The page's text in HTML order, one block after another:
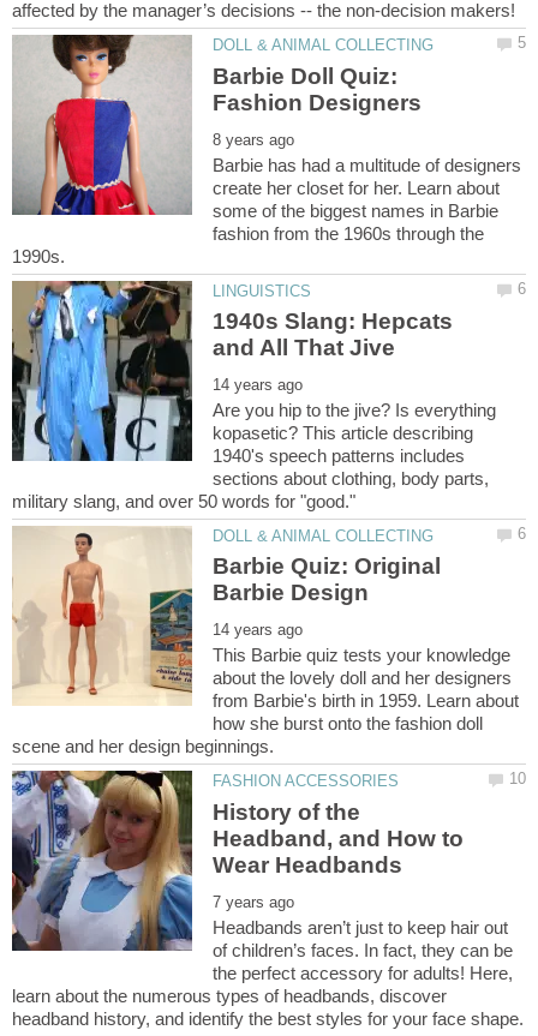
Barbie Doll Quiz:
Barbie has had a multitude of designers
create her closet for her. Learn about
some of the biggest names in Barbie
fashion from the 1960s through the
1940s Slang: Hepcats
Are you hip to the jive? Is everything
kopasetic? This article describing
1940's speech patterns includes
sections about clothing, body parts,
Barbie Quiz: Original
This Barbie quiz tests your knowledge
about the lovely doll and her designers
from Barbie's birth in 1959. Learn about
how she burst onto the fashion doll
History of the
Headband, and How to
Headbands aren’t just to keep hair out
of children’s faces. In fact, they can be
the perfect accessory for adults! Here,
learn about the numerous types of headbands, discover